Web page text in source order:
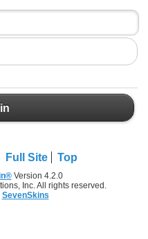
Full Site Top
Version 4.2.0
Inc. All rights reserved.
SevenSkins